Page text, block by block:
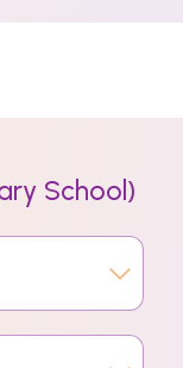
School)